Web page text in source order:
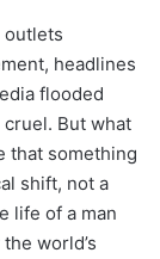
outlets
headlines
flooded
But what
that something
shift, not a
life of a man
world’s